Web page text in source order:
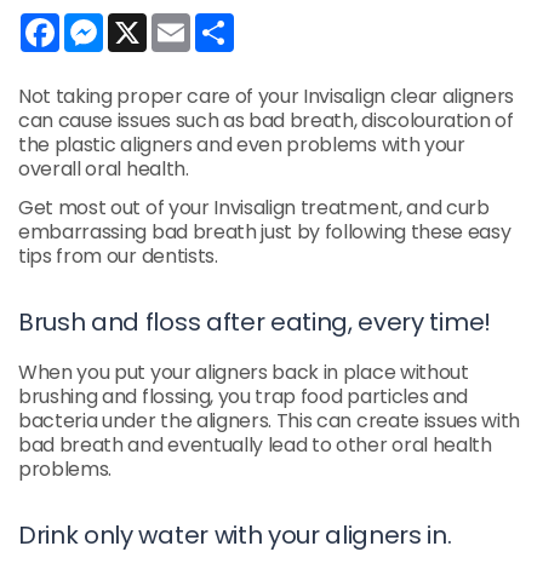
FacebookMessenger
X Email
Not taking proper care of your Invisalign clear aligners
can cause issues such as bad breath, discolouration of
the plastic aligners and even problems with your
overall oral health.
Get most out of your Invisalign treatment, and curb
embarrassing bad breath just by following these easy
tips from our dentists.
Brush and floss after eating, every time!
When you put your aligners back in place without
brushing and flossing, you trap food particles and
bacteria under the aligners. This can create issues with
bad breath and eventually lead to other oral health
problems.
Drink only water with your aligners in.